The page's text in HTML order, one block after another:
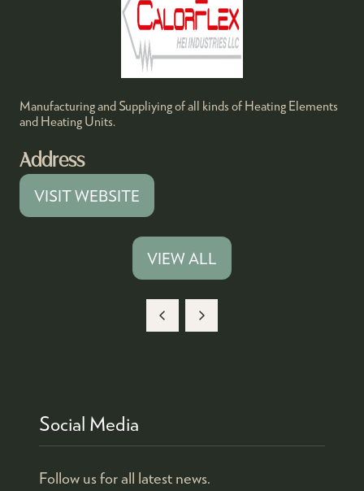
Manufacturing and Suppliying of all kinds of Heating Elements
and Heating Units.
Address
VISIT WEBSITE
(OPENS
VIEW ALL
(OPENS
Social Media
Follow us for all latest news.